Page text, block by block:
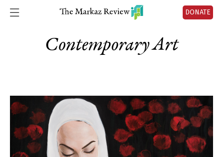
DONATE
Contemporary Art